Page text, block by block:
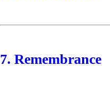
7. Remembrance